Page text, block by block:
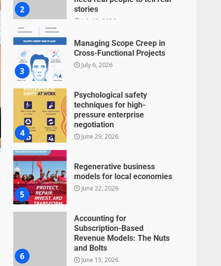
2
stories
July 13, 2026
3
Managing Scope Creep in
Cross-Functional Projects
July 6, 2026
4
Psychological safety
techniques for high-
pressure enterprise
negotiation
June 29, 2026
5
Regenerative business
models for local economies
June 22, 2026
6
Accounting for
Subscription-Based
Revenue Models: The Nuts
and Bolts
June 15, 2026